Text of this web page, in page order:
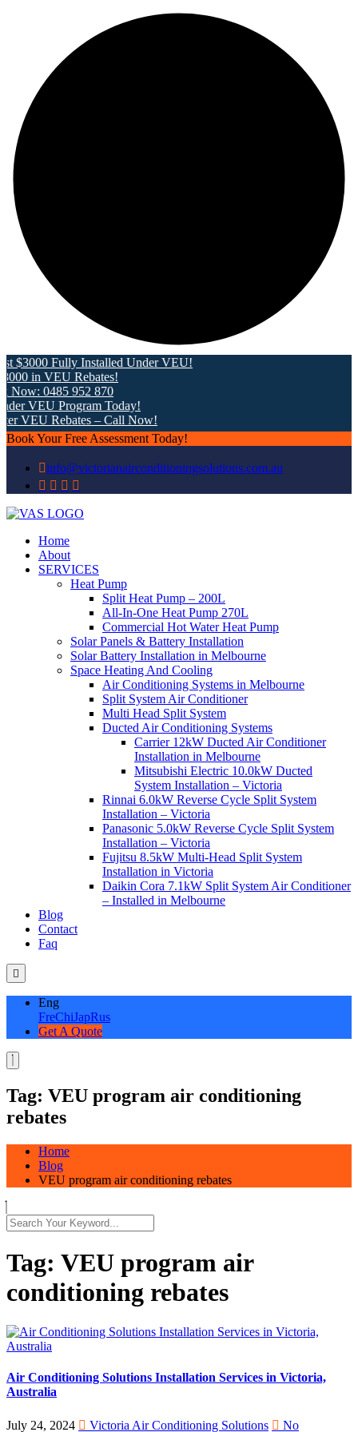
Fully Installed Under VEU!
in VEU Rebates!
0485 952 870
VEU Program Today!
VEU Rebates – Call Now!
Book Your Free Assessment Today!
info@victorianairconditioningsolutions.com.au
Home
About
SERVICES
Heat Pump
Split Heat Pump – 200L
All-In-One Heat Pump 270L
Commercial Hot Water Heat Pump
Solar Panels & Battery Installation
Solar Battery Installation in Melbourne
Space Heating And Cooling
Air Conditioning Systems in Melbourne
Split System Air Conditioner
Multi Head Split System
Ducted Air Conditioning Systems
Carrier 12kW Ducted Air Conditioner
Installation in Melbourne
Mitsubishi Electric 10.0kW Ducted
System Installation – Victoria
Rinnai 6.0kW Reverse Cycle Split System
Installation – Victoria
Panasonic 5.0kW Reverse Cycle Split System
Installation – Victoria
Fujitsu 8.5kW Multi-Head Split System
Installation in Victoria
Daikin Cora 7.1kW Split System Air Conditioner
– Installed in Melbourne
Blog
Contact
Faq
Eng
FreChiJapRus
Get A Quote
Tag: VEU program air conditioning
rebates
Home
Blog
VEU program air conditioning rebates
Tag: VEU program air
conditioning rebates
Air Conditioning Solutions Installation Services in Victoria,
Australia
July 24, 2024 Victoria Air Conditioning Solutions No